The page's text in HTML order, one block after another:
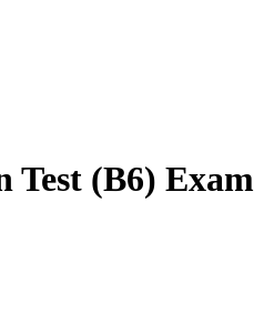
Test (B6) Exam